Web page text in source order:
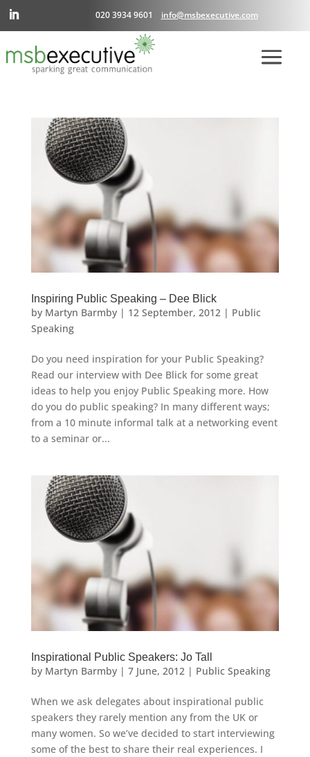
020 3934 9601 info@msbexecutive.com
Inspiring Public Speaking – Dee Blick
by Martyn Barmby| 12 September, 2012| Public
Speaking
Do you need inspiration for your Public Speaking?
Read our interview with Dee Blick for some great
ideas to help you enjoy Public Speaking more. How
do you do public speaking? In many different ways;
from a 10 minute informal talk at a networking event
to a seminar or...
Inspirational Public Speakers: Jo Tall
by Martyn Barmby| 7 June, 2012| Public Speaking
When we ask delegates about inspirational public
speakers they rarely mention any from the UK or
many women. So we’ve decided to start interviewing
some of the best to share their real experiences. I